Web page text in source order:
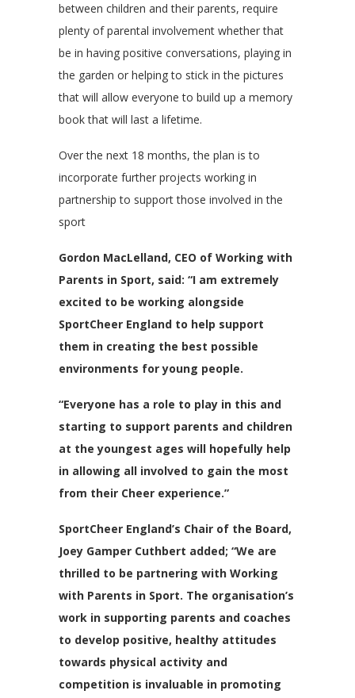
between children and their parents, require
plenty of parental involvement whether that
be in having positive conversations, playing in
the garden or helping to stick in the pictures
that will allow everyone to build up a memory
book that will last a lifetime.
Over the next 18 months, the plan is to
incorporate further projects working in
partnership to support those involved in the
sport
Gordon MacLelland, CEO of Working with
Parents in Sport, said: “I am extremely
excited to be working alongside
SportCheer England to help support
them in creating the best possible
environments for young people.
“Everyone has a role to play in this and
starting to support parents and children
at the youngest ages will hopefully help
in allowing all involved to gain the most
from their Cheer experience.”
SportCheer England’s Chair of the Board,
Joey Gamper Cuthbert added; “We are
thrilled to be partnering with Working
with Parents in Sport. The organisation’s
work in supporting parents and coaches
to develop positive, healthy attitudes
towards physical activity and
competition is invaluable in promoting